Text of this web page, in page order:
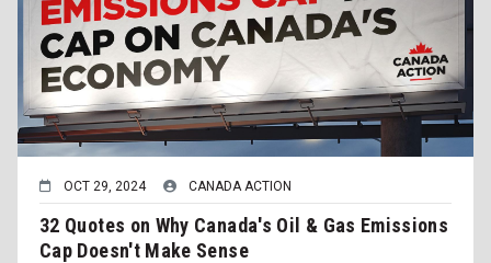
OCT 29, 2024 CANADA ACTION
32 Quotes on Why Canada's Oil & Gas Emissions
Cap Doesn't Make Sense